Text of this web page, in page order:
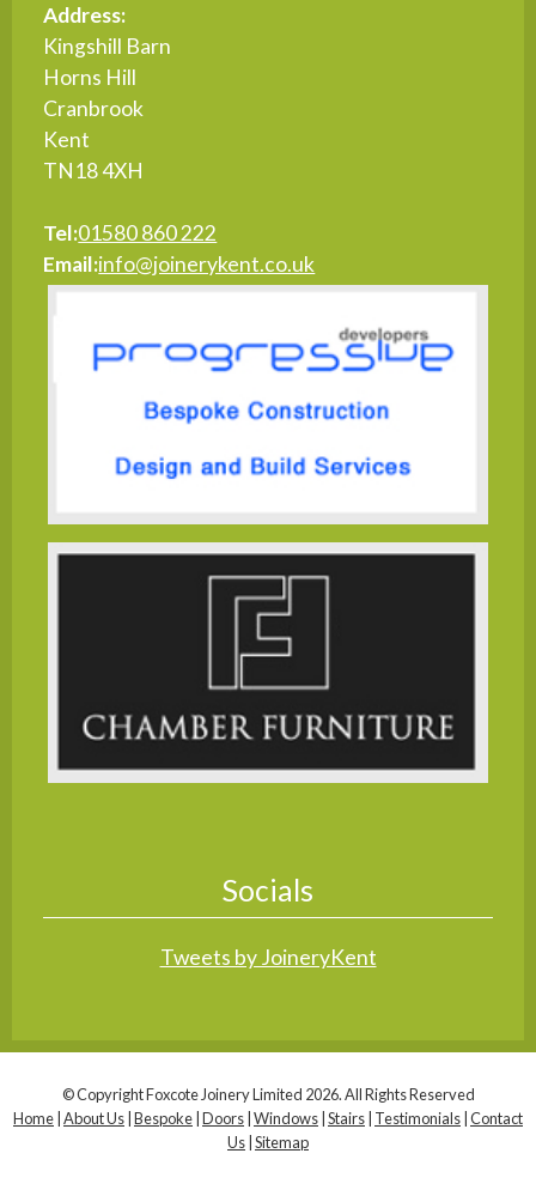
Address:
Kingshill Barn
Horns Hill
Cranbrook
Kent
TN18 4XH
Tel:01580 860 222
Email:info@joinerykent.co.uk
Socials
Tweets by JoineryKent
© Copyright Foxcote Joinery Limited 2026. All Rights Reserved
Home About Us Bespoke Doors Windows Stairs Testimonials Contact
Us Sitemap